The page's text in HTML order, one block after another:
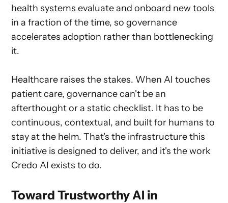
health systems evaluate and onboard new tools
in a fraction of the time, so governance
accelerates adoption rather than bottlenecking
it.
Healthcare raises the stakes. When AI touches
patient care, governance can't be an
afterthought or a static checklist. It has to be
continuous, contextual, and built for humans to
stay at the helm. That's the infrastructure this
initiative is designed to deliver, and it's the work
Credo AI exists to do.
Toward Trustworthy AI in